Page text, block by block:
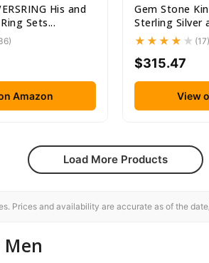
His and
Sets...
Amazon
Gem Stone
Sterling Silver
(17)
$315.47
View
Load More Products
Prices and availability are accurate as of the